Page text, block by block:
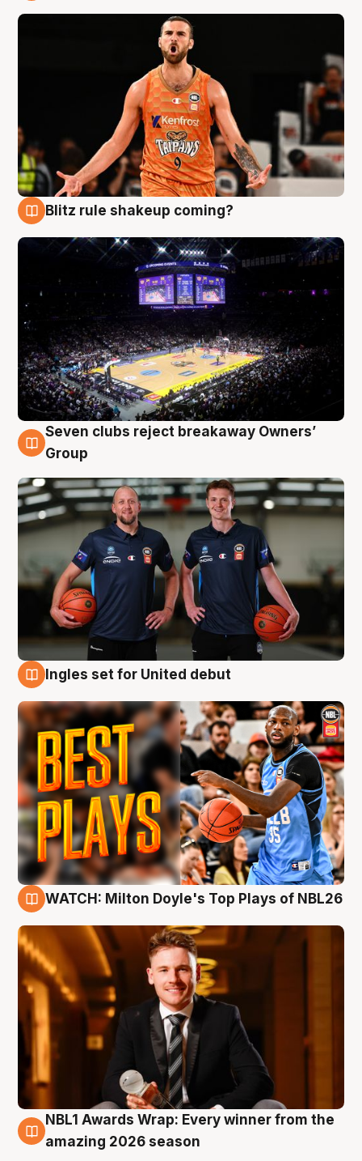
Blitz rule shakeup coming?
9 Aug
Seven clubs reject breakaway Owners’
Group
Ingles set for United debut
WATCH: Milton Doyle's Top Plays of NBL26
8 Aug
NBL1 Awards Wrap: Every winner from the
amazing 2026 season